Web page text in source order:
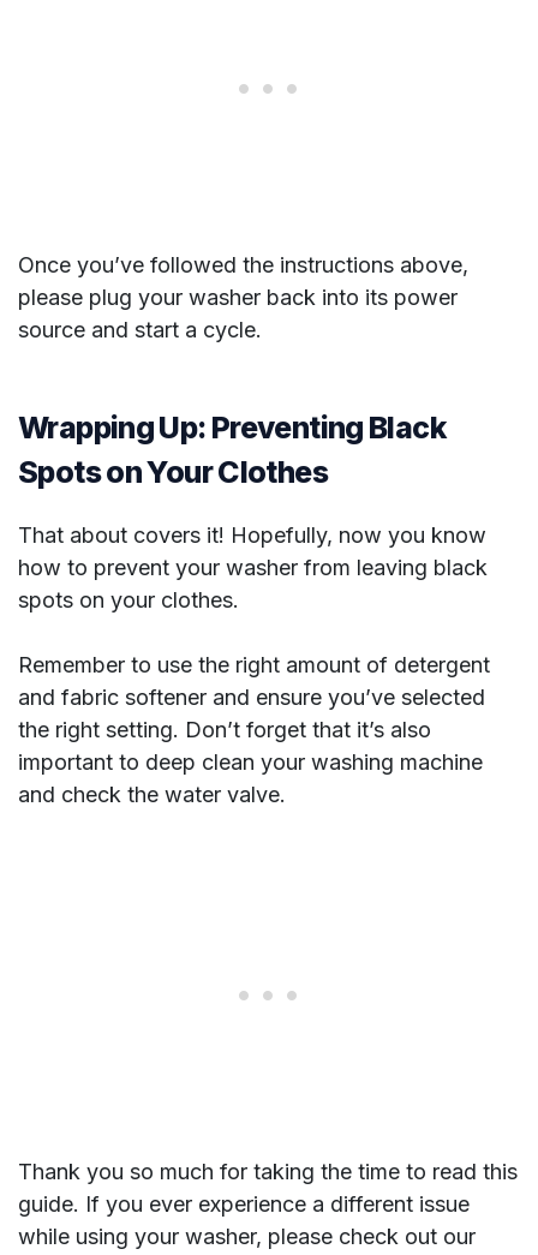
Once you’ve followed the instructions above,
please plug your washer back into its power
source and start a cycle.
Wrapping Up: Preventing Black
Spots on Your Clothes
That about covers it! Hopefully, now you know
how to prevent your washer from leaving black
spots on your clothes.
Remember to use the right amount of detergent
and fabric softener and ensure you’ve selected
the right setting. Don’t forget that it’s also
important to deep clean your washing machine
and check the water valve.
Thank you so much for taking the time to read this
guide. If you ever experience a different issue
while using your washer, please check out our